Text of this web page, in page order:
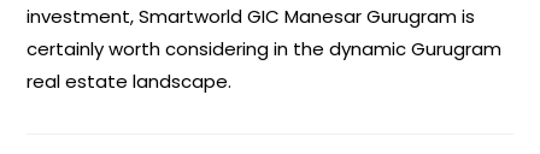
investment, Smartworld GIC Manesar Gurugram is
certainly worth considering in the dynamic Gurugram
real estate landscape.